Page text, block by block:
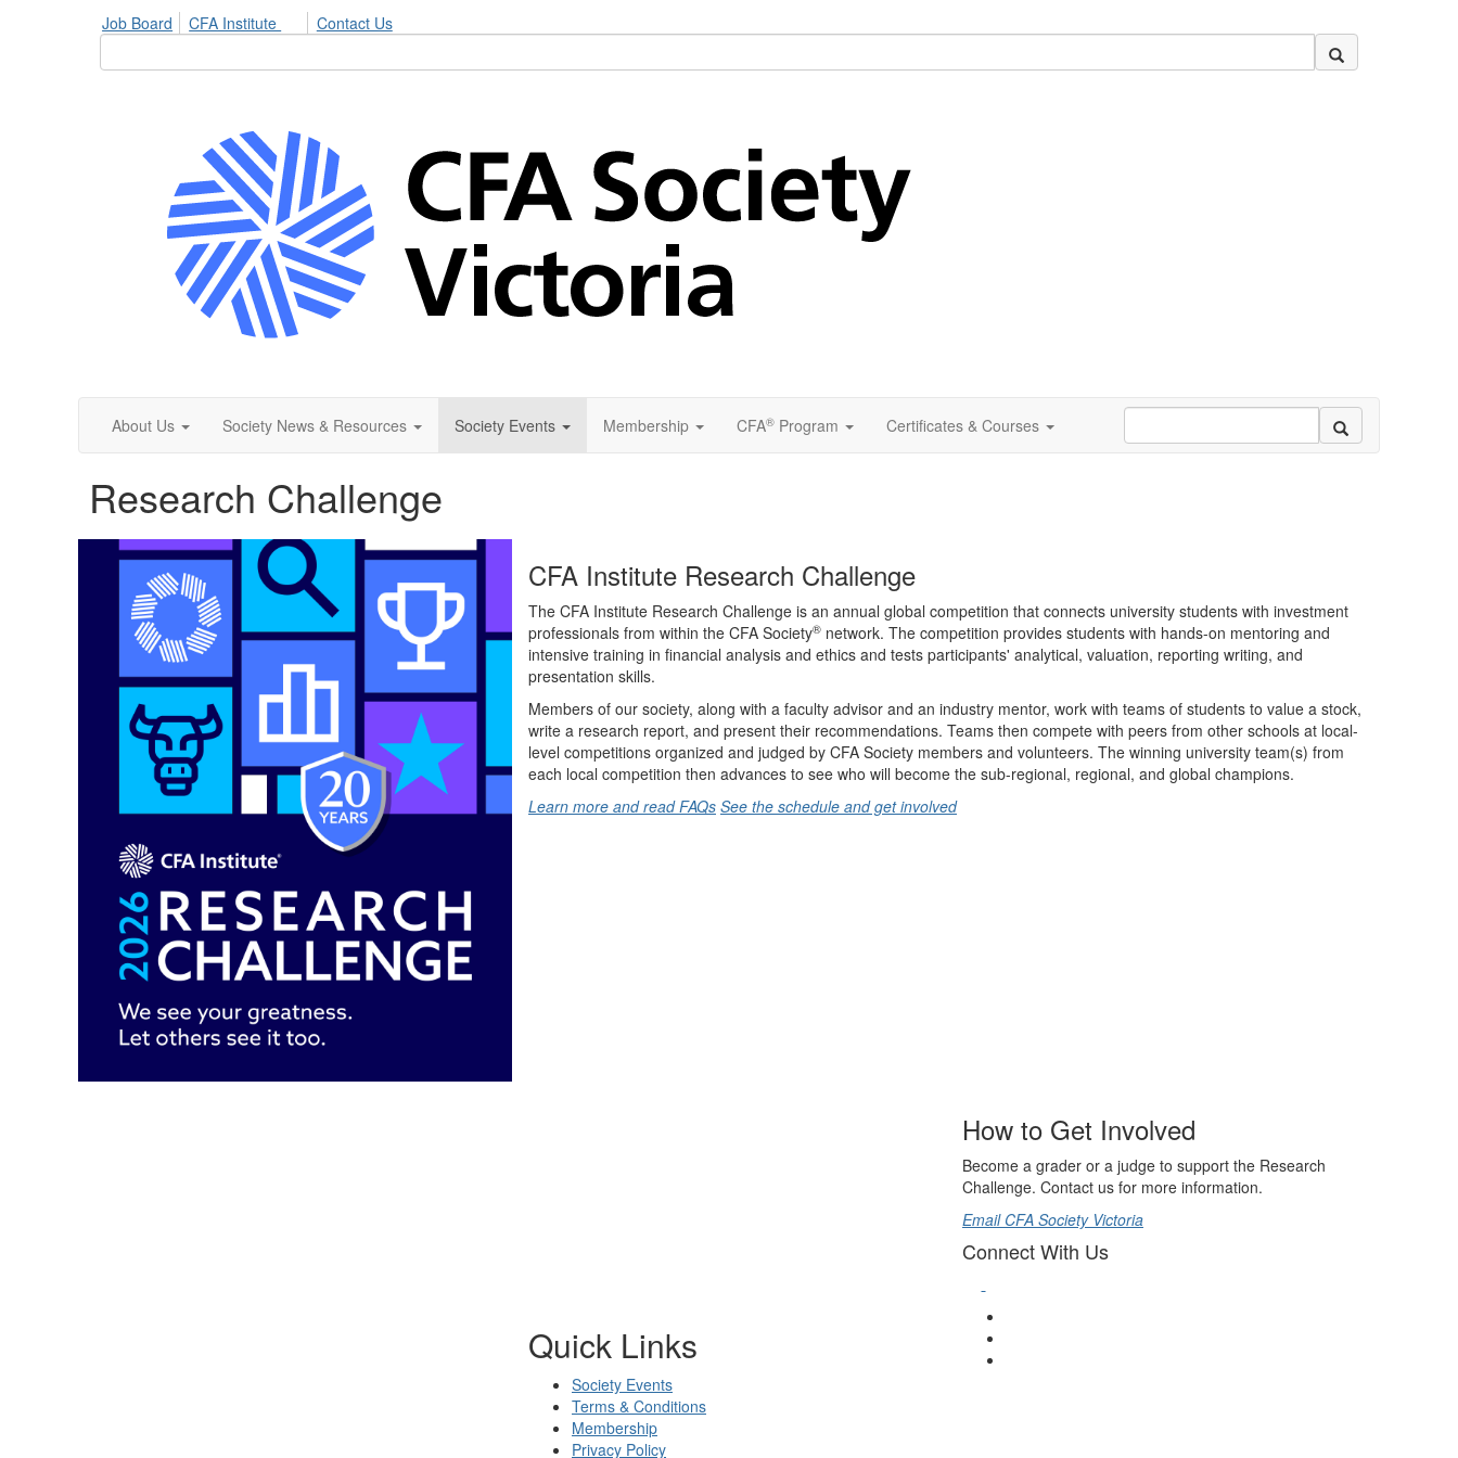
Job Board CFA Institute Contact Us
About Us Society News & Resources Society Events Membership CFA® Program Certificates & Courses
Research Challenge
CFA Institute Research Challenge
The CFA Institute Research Challenge is an annual global competition that connects university students with investment
professionals from within the CFA Society® network. The competition provides students with hands-on mentoring and
intensive training in financial analysis and ethics and tests participants' analytical, valuation, reporting writing, and
presentation skills.
Members of our society, along with a faculty advisor and an industry mentor, work with teams of students to value a stock,
write a research report, and present their recommendations. Teams then compete with peers from other schools at local-
level competitions organized and judged by CFA Society members and volunteers. The winning university team(s) from
each local competition then advances to see who will become the sub-regional, regional, and global champions.
Learn more and read FAQs See the schedule and get involved
How to Get Involved
Become a grader or a judge to support the Research
Challenge. Contact us for more information.
Email CFA Society Victoria
Connect With Us
Quick Links
Society Events
Terms & Conditions
Membership
Privacy Policy